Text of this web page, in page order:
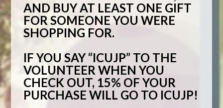
AND BUY AT LEAST ONE GIFT
FOR SOMEONE YOU WERE
SHOPPING FOR.
IF YOU SAY “ICUJP” TO THE
VOLUNTEER WHEN YOU
CHECK OUT, 15% OF YOUR
PURCHASE WILL GO TO ICUJP!